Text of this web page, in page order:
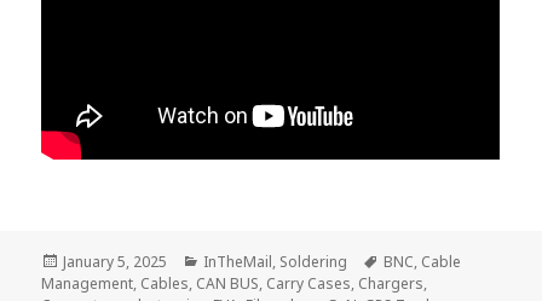
Posted
on
January 5, 2025 Categories
InTheMail, Soldering Tags
BNC, Cable
Management, Cables, CAN BUS, Carry Cases, Chargers,